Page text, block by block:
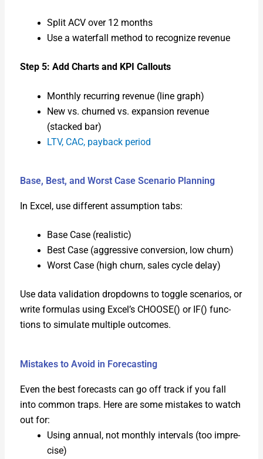
Split ACV over 12 months
Use a water­fall method to rec­og­nize rev­enue
Step 5: Add Charts and KPI Call­outs
Month­ly recur­ring rev­enue (line graph)
New vs. churned vs. expan­sion rev­enue
(stacked bar)
LTV, CAC, pay­back peri­od
Base, Best, and Worst Case Scenario Planning
In Excel, use dif­fer­ent assump­tion tabs:
Base Case (real­is­tic)
Best Case (aggres­sive con­ver­sion, low churn)
Worst Case (high churn, sales cycle delay)
Use data val­i­da­tion drop­downs to tog­gle sce­nar­ios, or
write for­mu­las using Excel’s CHOOSE() or IF() func­
tions to sim­u­late mul­ti­ple out­comes.
Mistakes to Avoid in Forecasting
Even the best fore­casts can go off track if you fall
into com­mon traps. Here are some mis­takes to watch
out for:
Using annu­al, not month­ly inter­vals (too impre­
cise)